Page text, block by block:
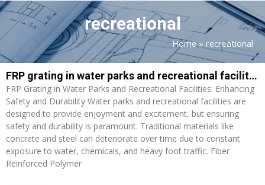
recreational
Home» recreational
FRP grating in water parks and recreational facilities: Enhancing Safety and Durability
FRP Grating in Water Parks and Recreational Facilities: Enhancing
Safety and Durability Water parks and recreational facilities are
designed to provide enjoyment and excitement, but ensuring
safety and durability is paramount. Traditional materials like
concrete and steel can deteriorate over time due to constant
exposure to water, chemicals, and heavy foot traffic. Fiber
Reinforced Polymer
IT
ES_EC
AR
KO